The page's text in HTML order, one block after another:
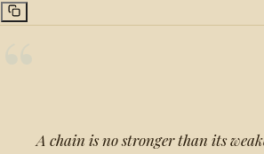
A chain is no stronger than its